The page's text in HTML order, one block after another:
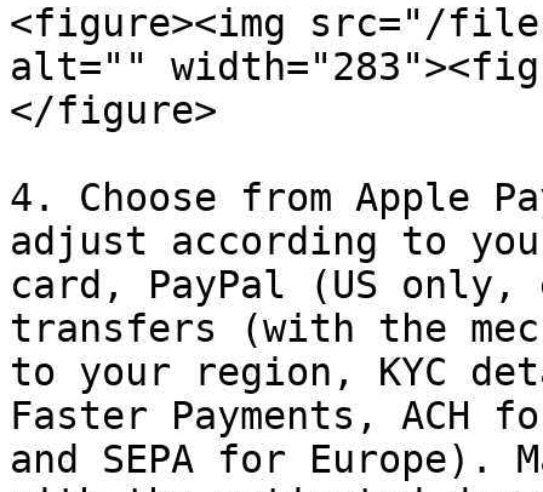
<figure><img src="/files/
alt=""
</figure>
4. Choose from Apple
adjust according to
card, PayPal (US only,
transfers (with the
to your region, KYC
Faster Payments,
and SEPA for Europe).